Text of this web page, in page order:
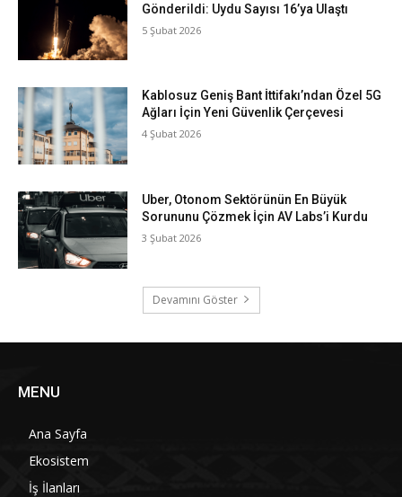
Gönderildi: Uydu Sayısı 16’ya Ulaştı
5 Şubat 2026
Kablosuz Geniş Bant İttifakı’ndan Özel 5G
Ağları İçin Yeni Güvenlik Çerçevesi
4 Şubat 2026
Uber, Otonom Sektörünün En Büyük
Sorununu Çözmek İçin AV Labs’i Kurdu
3 Şubat 2026
Devamını Göster
MENU
Ana Sayfa
Ekosistem
İş İlanları